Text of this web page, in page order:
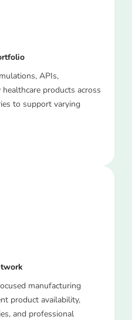
APIs,
products across
to support varying
manufacturing
product availability,
and professional